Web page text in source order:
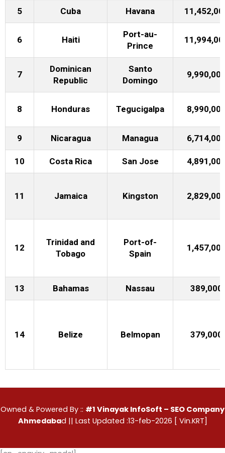
5 Cuba Havana
6 Haiti
Port-au-
Prince
7
Dominican
Republic
Santo
Domingo
8 Honduras Tegucigalpa
9 Nicaragua Managua
10 Costa Rica San Jose
11 Jamaica Kingston
12
Trinidad and
Tobago
Port-of-
Spain
13 Bahamas Nassau 389,000
14 Belize Belmopan 379,000
Owned & Powered By :: #1 Vinayak InfoSoft – SEO Company
Ahmedabad || Last Updated :13-feb-2026 [ Vin.KRT]